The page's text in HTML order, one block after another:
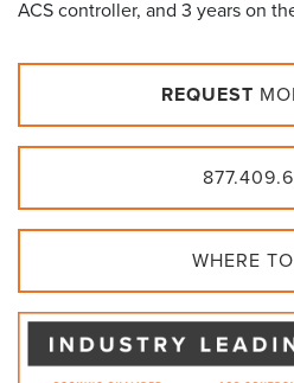
ACS controller, and 3 years on
REQUEST
WHERE